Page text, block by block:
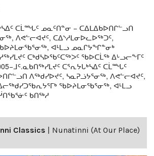
ᑕᒫᙵᑦ ᓄᓇᑦᑎᓐᓂ − ᑕᐃᒪᐃᑲᐅᑎᒋᓪᓗᑎ
ᐱᕙᓪᓕᐊᔪᑦ, ᑕᐃᔅᓱᒪᓂᐅᓚᐅᖅᑐᑦ,
ᐊᒻᒪᓗ ᓄᓇᒋᔭᖏᓐᓂᒃ
ᑕᒃᑯᓴᐅᖃᑦᑕᖅᐳᑦ ᖃᐅᑕᒫᖅ ᐃᒡᓗᓕᖕᒥᑦ
ᑕᕐᕆᔭᒐᒃᓴᐃᑦ ᑕᒫᙵᑦ
ᐱᖅᑯᓯᐅᔪᑦ, ᓴᓇᕈᓘᔭᕐᓂᖅ, ᐱᕙᓪᓕᐊᔪᑦ,
ᖃᐅᔨᒪᓂᖃᕐᓂᖅ, ᐊᒻᒪᓗ
ᑲᑎᖅᓱ
Classics | Nunatinni (At Our Place)